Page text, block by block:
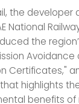
the
National
the
Avoidance
Certificates,"
highlights
benefits of